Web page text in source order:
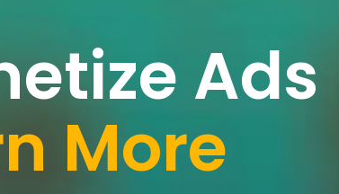
Ads
More